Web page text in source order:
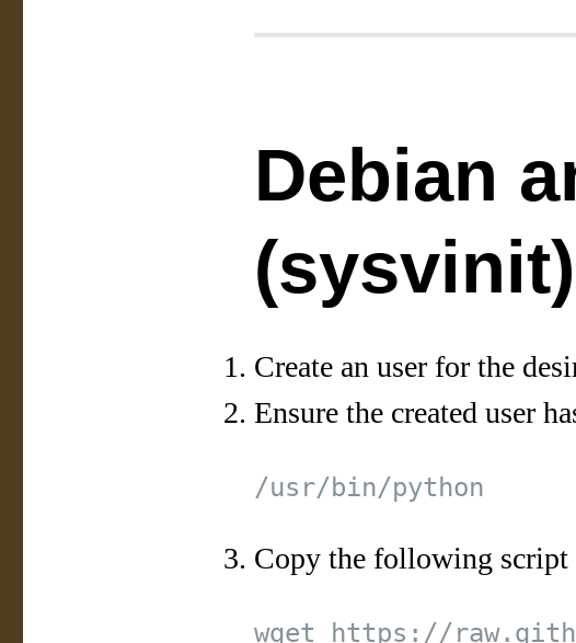
Debian
(sysvinit)
Create an user for the
Ensure the created user
Copy the following script